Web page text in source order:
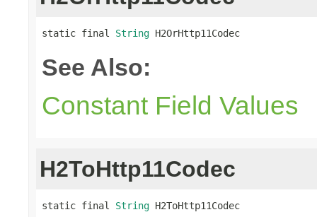
static final String H2OrHttp11Codec
See Also:
Constant Field Values
H2ToHttp11Codec
static final String H2ToHttp11Codec